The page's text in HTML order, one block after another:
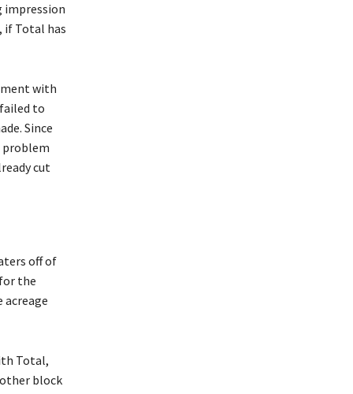
impression
if Total has
with
to
Since
problem
cut
off of
the
acreage
Total,
block